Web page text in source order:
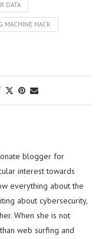
DATA
MACHINE HACK
blogger for
interest towards
everything about the
about cybersecurity,
When she is not
web surfing and